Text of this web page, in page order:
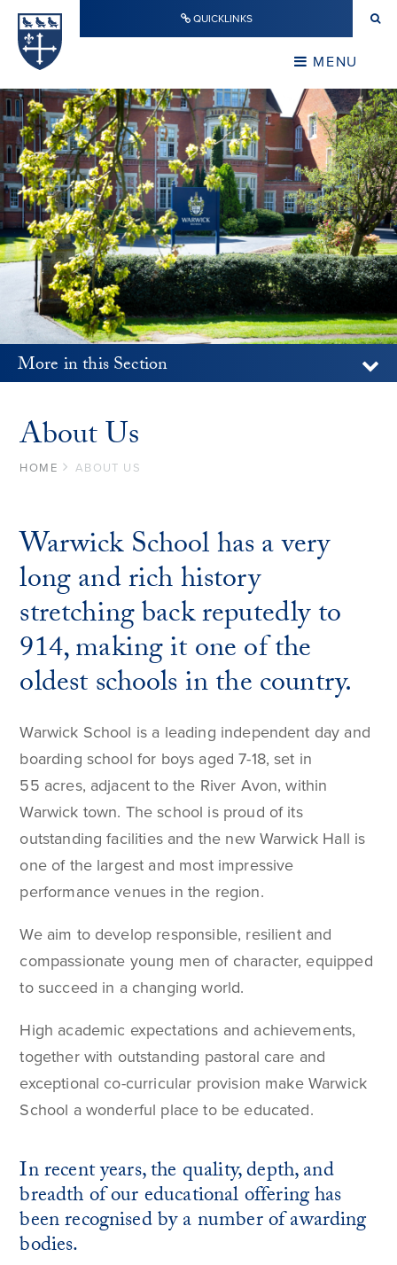
Skip to content ↓ QUICKLINKS
MENU
CLOSE
More in this Section
About Us
HOME ABOUT US
Warwick School has a very
long and rich history
stretching back reputedly to
914, making it one of the
oldest schools in the country.
Warwick School is a leading independent day and
boarding school for boys aged 7-18, set in
55 acres, adjacent to the River Avon, within
Warwick town. The school is proud of its
outstanding facilities and the new Warwick Hall is
one of the largest and most impressive
performance venues in the region.
We aim to develop responsible, resilient and
compassionate young men of character, equipped
to succeed in a changing world.
High academic expectations and achievements,
together with outstanding pastoral care and
exceptional co-curricular provision make Warwick
School a wonderful place to be educated.
In recent years, the quality, depth, and
breadth of our educational offering has
been recognised by a number of awarding
bodies.